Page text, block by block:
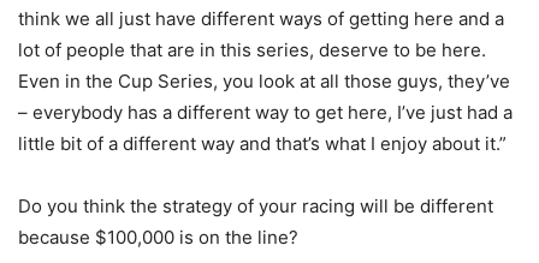
think we all just have different ways of getting here and a
lot of people that are in this series, deserve to be here.
Even in the Cup Series, you look at all those guys, they’ve
– everybody has a different way to get here, I’ve just had a
little bit of a different way and that’s what I enjoy about it.”
Do you think the strategy of your racing will be different
because $100,000 is on the line?